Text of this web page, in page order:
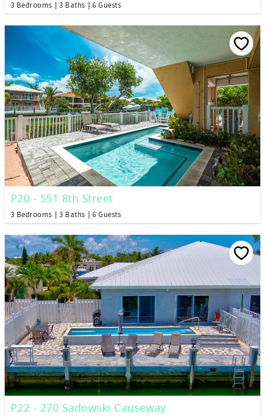
3 Bedrooms
3 Baths 6 Guests
P20 - 551 8th Street
3 Bedrooms 3 Baths 6 Guests
P22 - 270 Sadowski Causeway